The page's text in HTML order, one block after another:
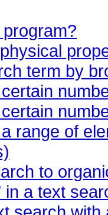
term by
range of
to
in a text